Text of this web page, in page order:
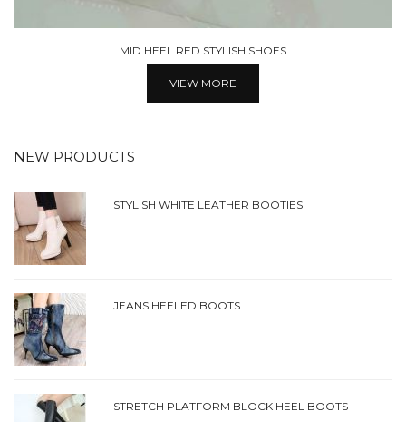
LACE UP POINTED TOE SHOES
VIEW MORE
NEW PRODUCTS
STYLISH WHITE LEATHER BOOTIES
JEANS HEELED BOOTS
STRETCH PLATFORM BLOCK HEEL BOOTS